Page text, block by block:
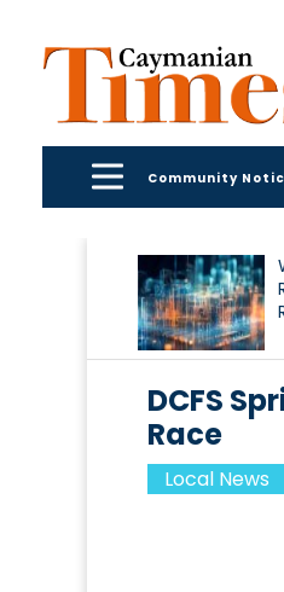
Community
DCFS
Race
Local News